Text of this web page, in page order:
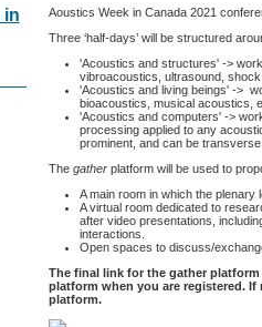
in
Aoustics Week in Canada 2021
Three ‘half-days’ will be structured
'Acoustics and structures' ->
vibroacoustics, ultrasound,
'Acoustics and living beings' ->
bioacoustics, musical acoustics,
'Acoustics and computers' ->
processing applied to any
prominent, and can be
The gatherplatform will be used to
A main room in which the
A virtual room dedicated to
after video presentations,
interactions.
Open spaces to discuss/
The final link for the gather
platform when you are registered.
platform.